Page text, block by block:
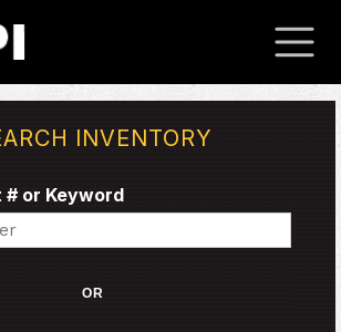
INVENTORY
or Keyword
OR